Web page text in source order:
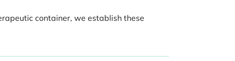
container, we establish these